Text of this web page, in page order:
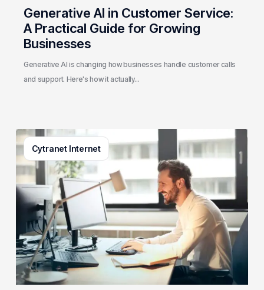
Generative AI in Customer Service:
A Practical Guide for Growing
Businesses
Generative AI is changing how businesses handle customer calls
and support. Here's how it actually…
Cytranet Internet
3
Signs
Your
Business
Email
System
Needs
a
Checkup
(And
How